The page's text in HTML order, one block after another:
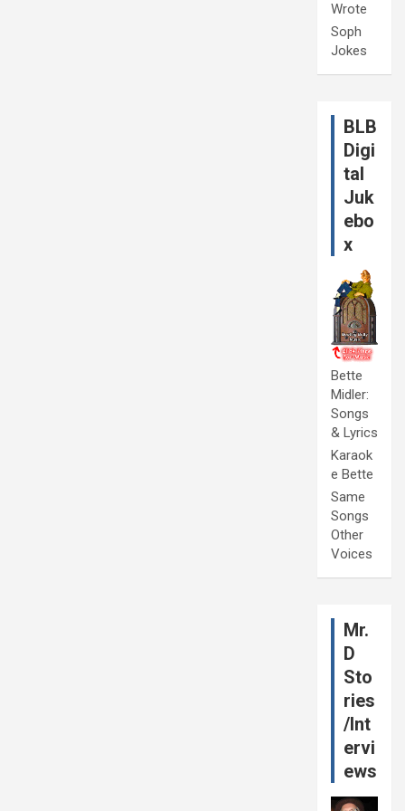
Wrote
Soph
Jokes
BLB
Digi
tal
Juk
ebo
x
Bette
Midler:
Songs
& Lyrics
Karaok
e Bette
Same
Songs
Other
Voices
Mr.
D
Sto
ries
/Int
ervi
ews